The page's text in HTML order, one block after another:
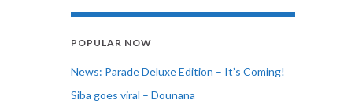
POPULAR NOW
News: Parade Deluxe Edition – It’s Coming!
Siba goes viral – Dounana